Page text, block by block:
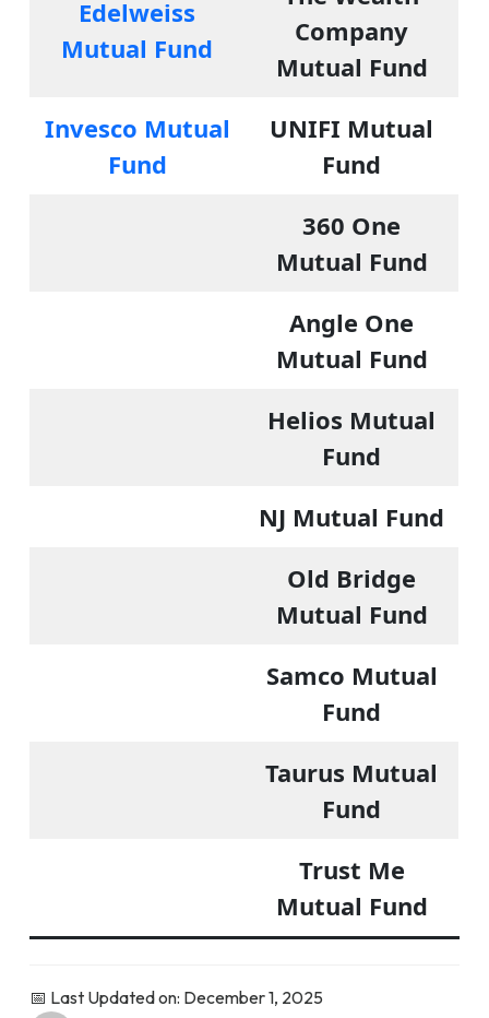
Edelweiss
Mutual Fund
Company
Mutual Fund
Invesco Mutual
Fund
UNIFI Mutual
Fund
360 One
Mutual Fund
Angle One
Mutual Fund
Helios Mutual
Fund
NJ Mutual Fund
Old Bridge
Mutual Fund
Samco Mutual
Fund
Taurus Mutual
Fund
Trust Me
Mutual Fund
📅 Last Updated on: December 1, 2025